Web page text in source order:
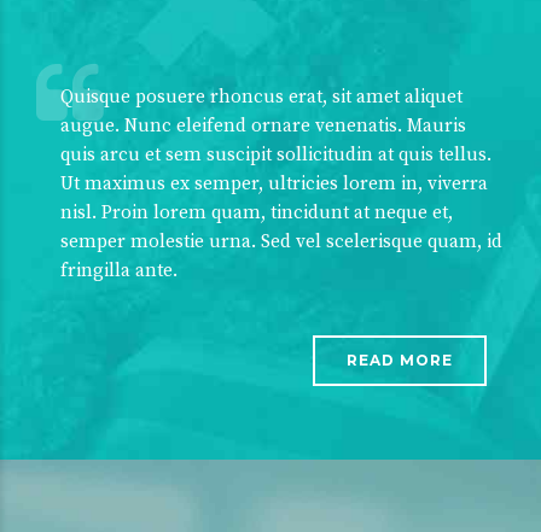
Quisque posuere rhoncus erat, sit amet aliquet
augue. Nunc eleifend ornare venenatis. Mauris
quis arcu et sem suscipit sollicitudin at quis tellus.
Ut maximus ex semper, ultricies lorem in, viverra
nisl. Proin lorem quam, tincidunt at neque et,
semper molestie urna. Sed vel scelerisque quam, id
fringilla ante.
READ MORE